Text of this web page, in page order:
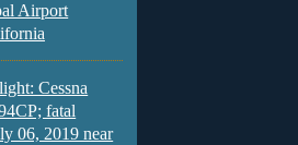
Airport
Cessna
fatal
06, 2019 near